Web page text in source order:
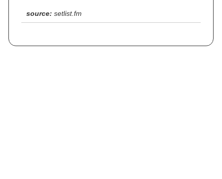
source: setlist.fm